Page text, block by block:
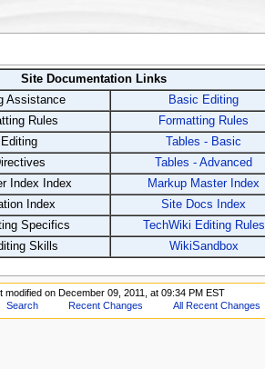
Site Documentation Links
Assistance
Basic Editing
Rules
Formatting Rules
Tables - Basic
Tables - Advanced
Index Index
Markup Master Index
Index
Site Docs Index
Specifics
TechWiki Editing Rules
Skills
WikiSandbox
modified on December 09, 2011, at 09:34 PM EST
Search Recent Changes All Recent Changes